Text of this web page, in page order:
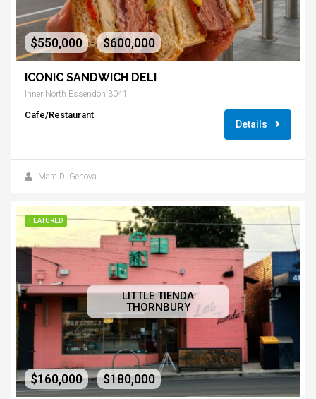
$550,000 - $600,000
ICONIC SANDWICH DELI
Inner North Essendon 3041
Cafe/Restaurant
Details
Marc Di Genova
FEATURED
$160,000 - $180,000
LITTLE TIENDA
THORNBURY